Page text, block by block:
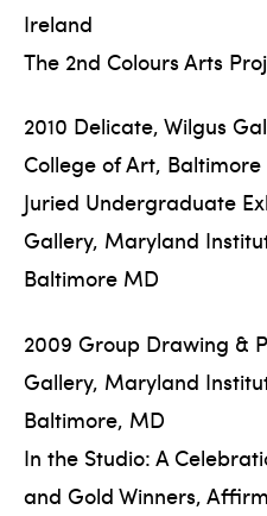
Ireland
The 2nd Colours Arts
2010 Delicate, Wilgus
College of Art, Baltimore
Juried Undergraduate
Gallery, Maryland
Baltimore MD
2009 Group Drawing &
Gallery, Maryland
Baltimore, MD
In the Studio: A
and Gold Winners,